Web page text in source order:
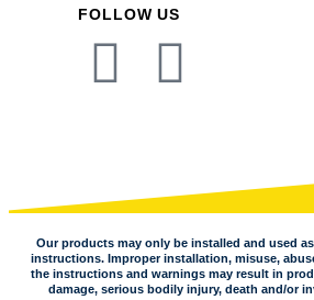
FOLLOW US
Our products may only be installed and used
instructions. Improper installation, misuse,
the instructions and warnings may result in
damage, serious bodily injury, death and/or